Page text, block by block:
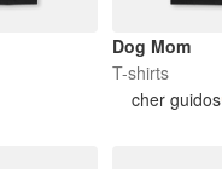
Dog Mom
T-shirts
cher guidos